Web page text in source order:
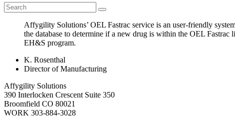
Affygility Solutions’ OEL Fastrac service is an user-friendly
the database to determine if a new drug is within the OEL
EH&S program.
K. Rosenthal
Director of Manufacturing
Affygility Solutions
390 Interlocken Crescent Suite 350
Broomfield CO 80021
WORK 303-884-3028